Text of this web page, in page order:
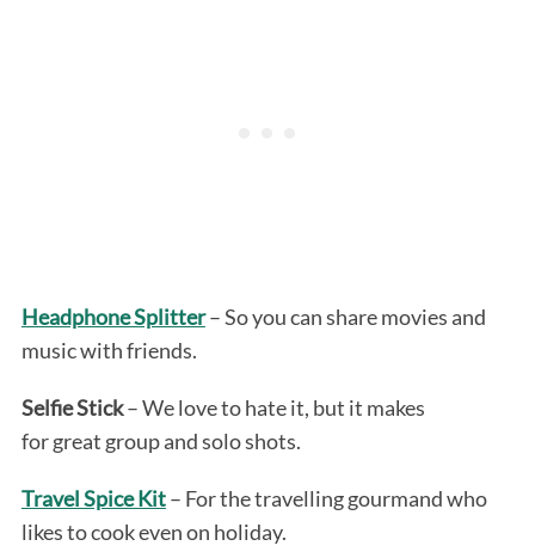
Headphone Splitter– So you can share movies and
music with friends.
Selfie Stick– We love to hate it, but it makes
for great group and solo shots.
Travel Spice Kit– For the travelling gourmand who
likes to cook even on holiday.